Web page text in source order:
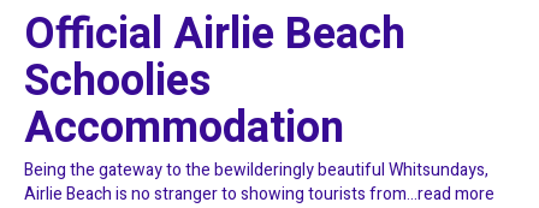
Official Airlie Beach
Schoolies
Accommodation
Being the gateway to the bewilderingly beautiful Whitsundays,
Airlie Beach is no stranger to showing tourists from...read more